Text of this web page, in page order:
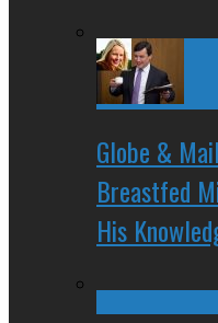
Globe &
Breastfed
His